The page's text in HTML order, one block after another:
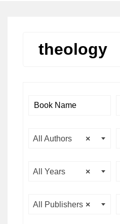
theology
×
All Authors
×
All Years
×
All Publishers